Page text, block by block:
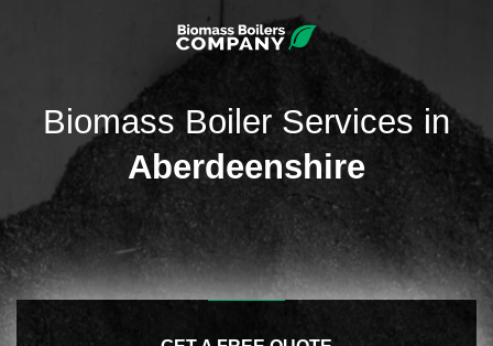
Biomass Boiler Services in
Aberdeenshire